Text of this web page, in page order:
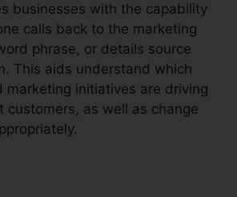
businesses with the capability
calls back to the marketing
phrase, or details source
This aids understand which
marketing initiatives are driving
customers, as well as change